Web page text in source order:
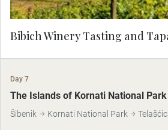
Bibich Winery Tasting and
Day 7
The Islands of Kornati National
Šibenik Kornati National Park